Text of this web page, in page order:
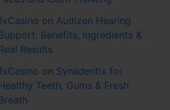
on Audizen Hearing
Benefits, Ingredients &
Results
on Synadentix for
Teeth, Gums & Fresh